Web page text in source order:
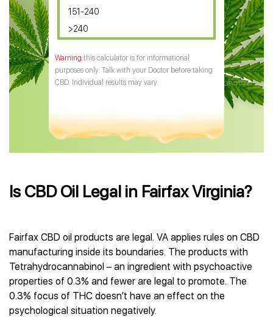
151-240
>240
this calculator is for informational
purposes only. Talk with your Doctor before taking
CBD. Individual results may vary.
Is CBD Oil Legal in Fairfax Virginia?
Fairfax CBD oil products are legal. VA applies rules on CBD
manufacturing inside its boundaries. The products with
Tetrahydrocannabinol – an ingredient with psychoactive
properties of 0.3% and fewer are legal to promote. The
0.3% focus of THC doesn’t have an effect on the
psychological situation negatively.